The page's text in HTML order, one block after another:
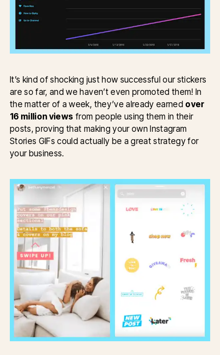
It’s kind of shocking just how successful our stickers
are so far, and we haven’t even promoted them! In
the matter of a week, they’ve already earned over
16 million views from people using them in their
posts, proving that making your own Instagram
Stories GIFs could actually be a great strategy for
your business.